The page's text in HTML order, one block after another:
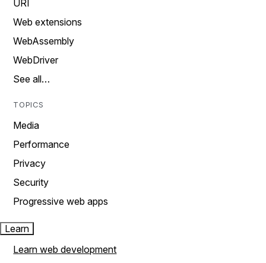
URI
Web extensions
WebAssembly
WebDriver
See all…
TOPICS
Media
Performance
Privacy
Security
Progressive web apps
Learn
Learn web development